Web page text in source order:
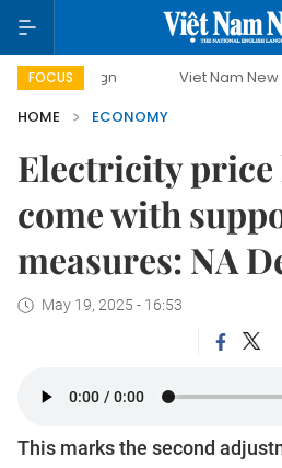
FOCUS Viet Nam New Era
HOME
ECONOMY
Electricity price
come with
measures: NA
May 19, 2025 - 16:53
This marks the second